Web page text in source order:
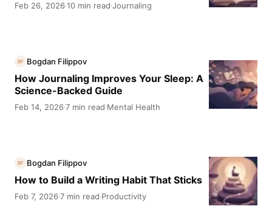
Feb 26, 2026·10 min read·Journaling
BF Bogdan Filippov
How Journaling Improves Your Sleep: A
Science-Backed Guide
Feb 14, 2026·7 min read·Mental Health
BF Bogdan Filippov
How to Build a Writing Habit That Sticks
Feb 7, 2026·7 min read·Productivity